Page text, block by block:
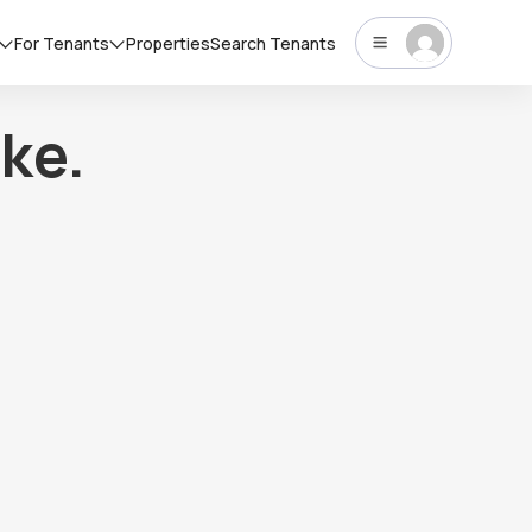
For Tenants PropertiesSearch Tenants